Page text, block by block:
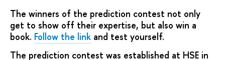
The winners of the prediction contest not only
get to show off their expertise, but also win a
book. Follow the link and test yourself.
The prediction contest was established at HSE in